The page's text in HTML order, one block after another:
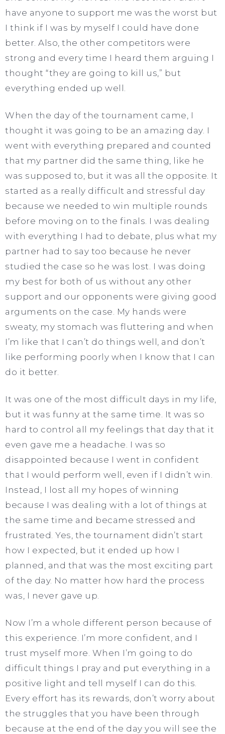
have anyone to support me was the worst but
I think if I was by myself I could have done
better. Also, the other competitors were
strong and every time I heard them arguing I
thought “they are going to kill us,” but
everything ended up well.
When the day of the tournament came, I
thought it was going to be an amazing day. I
went with everything prepared and counted
that my partner did the same thing, like he
was supposed to, but it was all the opposite. It
started as a really difficult and stressful day
because we needed to win multiple rounds
before moving on to the finals. I was dealing
with everything I had to debate, plus what my
partner had to say too because he never
studied the case so he was lost. I was doing
my best for both of us without any other
support and our opponents were giving good
arguments on the case. My hands were
sweaty, my stomach was fluttering and when
I’m like that I can’t do things well, and don’t
like performing poorly when I know that I can
do it better.
It was one of the most difficult days in my life,
but it was funny at the same time. It was so
hard to control all my feelings that day that it
even gave me a headache. I was so
disappointed because I went in confident
that I would perform well, even if I didn’t win.
Instead, I lost all my hopes of winning
because I was dealing with a lot of things at
the same time and became stressed and
frustrated. Yes, the tournament didn’t start
how I expected, but it ended up how I
planned, and that was the most exciting part
of the day. No matter how hard the process
was, I never gave up.
Now I’m a whole different person because of
this experience. I’m more confident, and I
trust myself more. When I’m going to do
difficult things I pray and put everything in a
positive light and tell myself I can do this.
Every effort has its rewards, don’t worry about
the struggles that you have been through
because at the end of the day you will see the